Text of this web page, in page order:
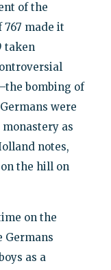
of the
767 made it
taken
bombing of
were
as
notes,
the hill on
on the
Germans
as a